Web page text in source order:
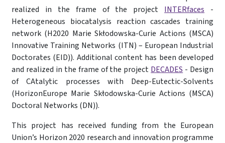
realized in the frame of the project INTERfaces -
Heterogeneous biocatalysis reaction cascades training
network (H2020 Marie Skłodowska-Curie Actions (MSCA)
Innovative Training Networks (ITN) – European Industrial
Doctorates (EID)). Additional content has been developed
and realized in the frame of the project DECADES - Design
of CAtalytic processes with Deep-Eutectic-Solvents
(HorizonEurope Marie Skłodowska-Curie Actions (MSCA)
Doctoral Networks (DN)).
This project has received funding from the European
Union’s Horizon 2020 research and innovation programme